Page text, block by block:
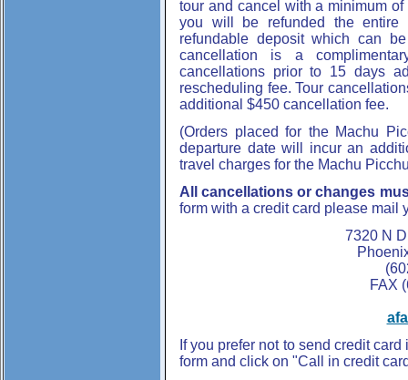
tour and cancel with a minimum
you will be refunded the entire
refundable deposit which can
cancellation is a
cancellations prior to 15 days
rescheduling fee. Tour
additional $450 cancellation fee.
(Orders placed for the Machu
departure date will incur an
travel charges for the Machu
All cancellations or changes
form with a credit card please mail
7320 N
FAX
If you prefer not to send credit
form and click on "Call in credit